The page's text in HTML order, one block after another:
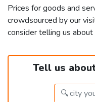
Prices for goods and
crowdsourced by our
consider telling us about
Tell us